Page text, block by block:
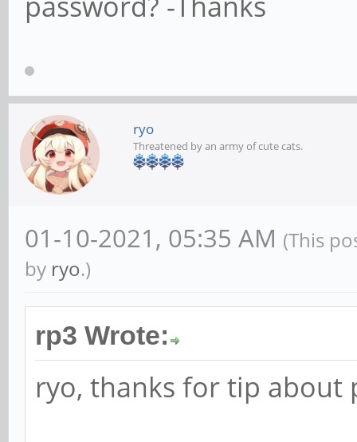
ryo
Threatened by an army of cute cats.
01-10-2021, 05:35 AM (This
by ryo.)
rp3 Wrote:
ryo, thanks for tip about